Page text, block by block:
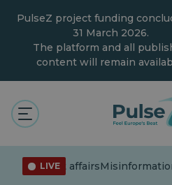
content
PulseZ project funding
31 March 2026.
The platform and all
content will remain
LIVE
Current affairs
Toxic motivation
Toxic motivation appears